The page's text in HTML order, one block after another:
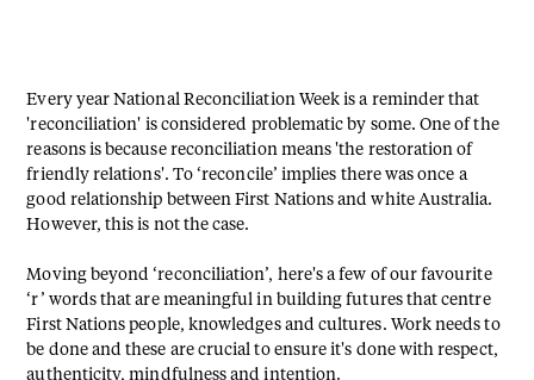
Every year National Reconciliation Week is a reminder that
'reconciliation' is considered problematic by some. One of the
reasons is because reconciliation means 'the restoration of
friendly relations'. ⁠To ‘reconcile’ implies there was once a
good relationship between First Nations and white Australia.
However, this is not the case.⁠
Moving beyond ‘reconciliation’, here's a few of our favourite
‘r’ words that are meaningful in building futures that centre
First Nations people, knowledges and cultures. ⁠Work needs to
be done and these are crucial to ensure it's done with respect,
authenticity, mindfulness and intention.